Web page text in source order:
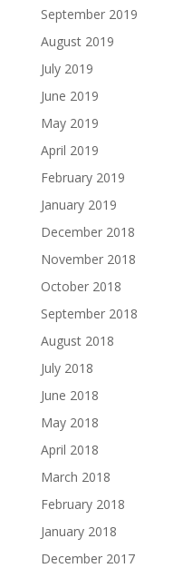
September 2019
August 2019
July 2019
June 2019
May 2019
April 2019
February 2019
January 2019
December 2018
November 2018
October 2018
September 2018
August 2018
July 2018
June 2018
May 2018
April 2018
March 2018
February 2018
January 2018
December 2017